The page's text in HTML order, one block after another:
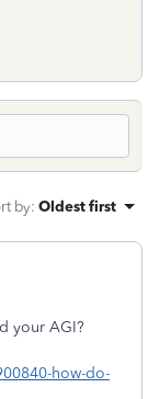
by: Oldest first
your AGI?
how-do-